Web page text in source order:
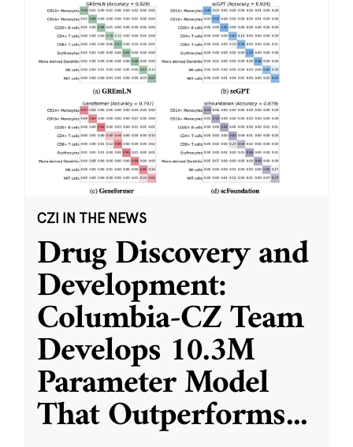
CZI IN THE NEWS
Drug Discovery and
Development:
Columbia-CZ Team
Develops 10.3M
Parameter Model
That Outperforms...